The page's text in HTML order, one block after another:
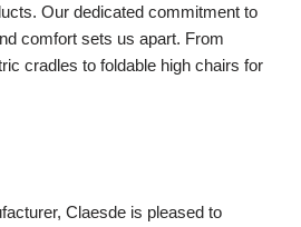
Our dedicated commitment to
comfort sets us apart. From
cradles to foldable high chairs for
Claesde is pleased to